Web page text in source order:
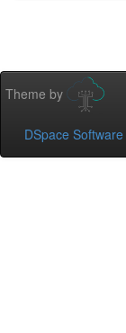
Theme by
DSpace Software